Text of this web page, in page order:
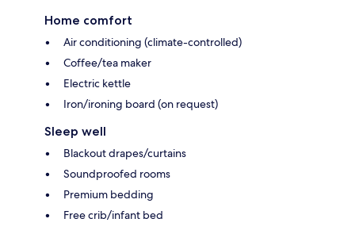
Home comfort
Air conditioning (climate-controlled)
Coffee/tea maker
Electric kettle
Iron/ironing board (on request)
Sleep well
Blackout drapes/curtains
Soundproofed rooms
Premium bedding
Free crib/infant bed